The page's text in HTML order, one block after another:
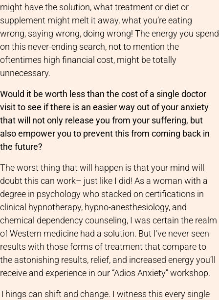
might have the solution, what treatment or diet or
supplement might melt it away, what you’re eating
wrong, saying wrong, doing wrong! The energy you spend
on this never-ending search, not to mention the
oftentimes high financial cost, might be totally
unnecessary.
Would it be worth less than the cost of a single doctor
visit to see if there is an easier way out of your anxiety
that will not only release you from your suffering, but
also empower you to prevent this from coming back in
the future?
The worst thing that will happen is that your mind will
doubt this can work– just like I did! As a woman with a
degree in psychology who stacked on certifications in
clinical hypnotherapy, hypno-anesthesiology, and
chemical dependency counseling, I was certain the realm
of Western medicine had a solution. But I’ve never seen
results with those forms of treatment that compare to
the astonishing results, relief, and increased energy you’ll
receive and experience in our “Adios Anxiety” workshop.
Things can shift and change. I witness this every single